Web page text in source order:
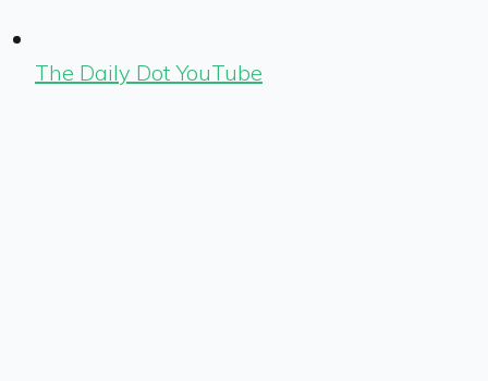
The Daily Dot YouTube